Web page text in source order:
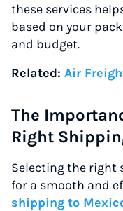
these services
based on your
and budget.
Related: Air
The
Right
Selecting the right
for a smooth and
shipping to